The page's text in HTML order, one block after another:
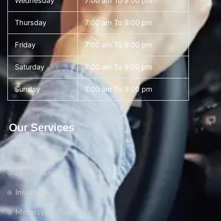
Thursday 7:00 am To 9:00 pm
Friday 7:00 am To 9:00 pm
Saturday 7:00 am To 9:00 pm
Sunday 7:00 am To 9:00 pm
Our Services
Driving Course
Driving License
Insurance
Motorcycle Training